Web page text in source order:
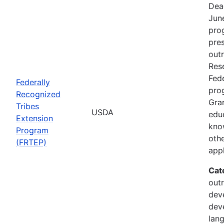
Federally
Recognized
Tribes
Extension
Program
(FRTEP)
USDA